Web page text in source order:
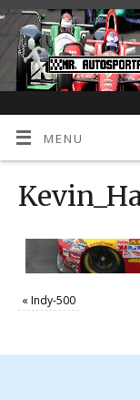
MENU
«Indy-500